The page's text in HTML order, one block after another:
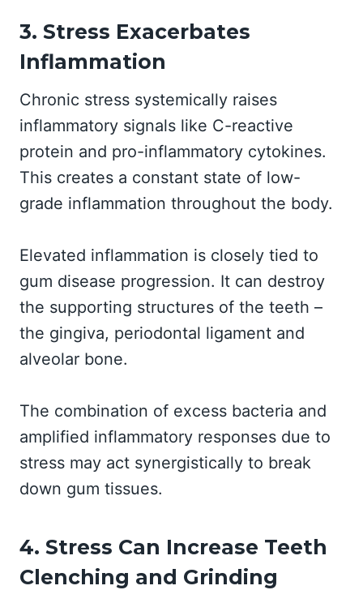
3. Stress Exacerbates
Inflammation
Chronic stress systemically raises
inflammatory signals like C-reactive
protein and pro-inflammatory cytokines.
This creates a constant state of low-
grade inflammation throughout the body.
Elevated inflammation is closely tied to
gum disease progression. It can destroy
the supporting structures of the teeth –
the gingiva, periodontal ligament and
alveolar bone.
The combination of excess bacteria and
amplified inflammatory responses due to
stress may act synergistically to break
down gum tissues.
4. Stress Can Increase Teeth
Clenching and Grinding